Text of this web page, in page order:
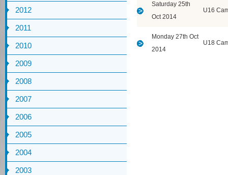
2012
2011
2010
2009
2008
2007
2006
2005
2004
2003
Saturday 25th
Oct 2014
U16
Monday 27th Oct
2014
U18